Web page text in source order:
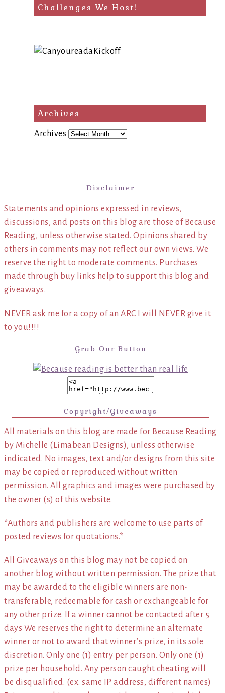
Challenges We Host!
Archives
Archives
Disclaimer
Statements and opinions expressed in reviews,
discussions, and posts on this blog are those of Because
Reading, unless otherwise stated. Opinions shared by
others in comments may not reflect our own views. We
reserve the right to moderate comments. Purchases
made through buy links help to support this blog and
giveaways.
NEVER ask me for a copy of an ARC I will NEVER give it
to you!!!!
Grab Our Button
Copyright/Giveaways
All materials on this blog are made for Because Reading
by Michelle (Limabean Designs), unless otherwise
indicated. No images, text and/or designs from this site
may be copied or reproduced without written
permission. All graphics and images were purchased by
the owner (s) of this website.
*Authors and publishers are welcome to use parts of
posted reviews for quotations.*
All Giveaways on this blog may not be copied on
another blog without written permission. The prize that
may be awarded to the eligible winners are non-
transferable, redeemable for cash or exchangeable for
any other prize. If a winner cannot be contacted after 5
days We reserves the right to determine an alternate
winner or not to award that winner’s prize, in its sole
discretion. Only one (1) entry per person. Only one (1)
prize per household. Any person caught cheating will
be disqualified. (ex. same IP address, different names)